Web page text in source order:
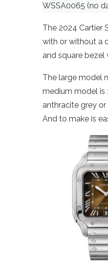
WSSA0065 (no
The 2024 Cartier
with or without a
and square bezel
The large model
medium model is
anthracite grey
And to make is